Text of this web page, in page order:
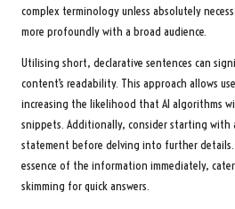
complex terminology unless absolutely
more profoundly with a broad audience.
Utilising short, declarative sentences can
content’s readability. This approach allows
increasing the likelihood that AI algorithms
snippets. Additionally, consider starting with
statement before delving into further
essence of the information immediately,
skimming for quick answers.